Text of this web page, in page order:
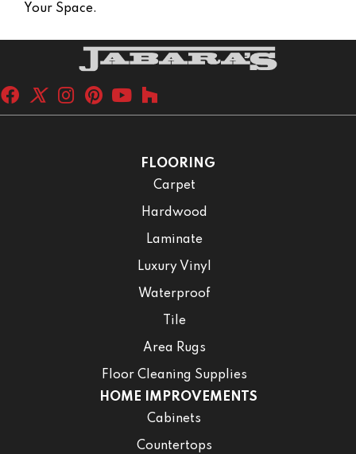
Your Space.
FLOORING
Carpet
Hardwood
Laminate
Luxury Vinyl
Waterproof
Tile
Area Rugs
Floor Cleaning Supplies
HOME IMPROVEMENTS
Cabinets
Countertops